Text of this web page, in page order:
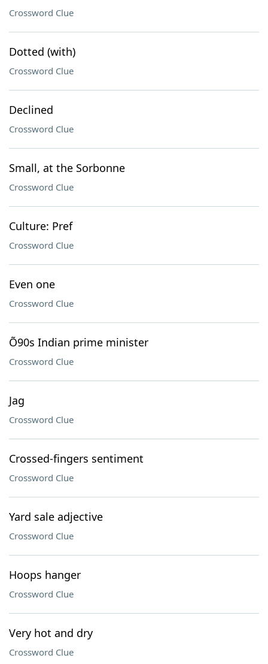
Crossword Clue
Dotted (with)
Crossword Clue
Declined
Crossword Clue
Small, at the Sorbonne
Crossword Clue
Culture: Pref
Crossword Clue
Even one
Crossword Clue
Õ90s Indian prime minister
Crossword Clue
Jag
Crossword Clue
Crossed-fingers sentiment
Crossword Clue
Yard sale adjective
Crossword Clue
Hoops hanger
Crossword Clue
Very hot and dry
Crossword Clue